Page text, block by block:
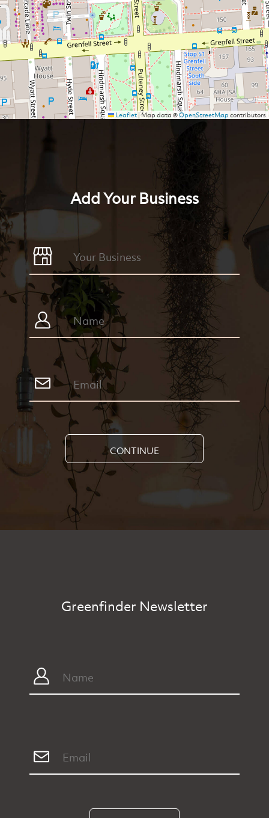
Leaflet|Map data ©OpenStreetMapcontributors
Add Your Business
CONTINUE
Greenfinder Newsletter